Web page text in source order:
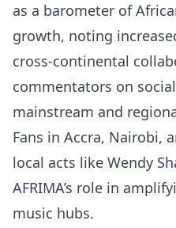
as a barometer of
growth, noting
cross-continental
commentators on
mainstream and
Fans in Accra, Nairobi,
local acts like Wendy
AFRIMA’s role in
music hubs.